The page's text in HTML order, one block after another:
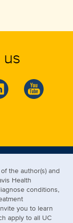
the author(s) and
Health
conditions,
you to learn
apply to all UC